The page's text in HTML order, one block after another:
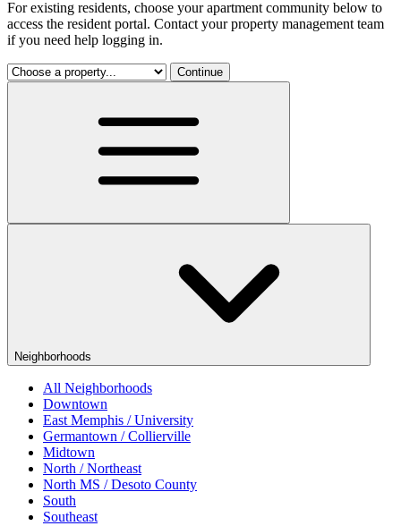
For existing residents, choose your apartment community below to
access the resident portal. Contact your property management team
if you need help logging in.
Continue
Neighborhoods
All Neighborhoods
Downtown
East Memphis / University
Germantown / Collierville
Midtown
North / Northeast
North MS / Desoto County
South
Southeast